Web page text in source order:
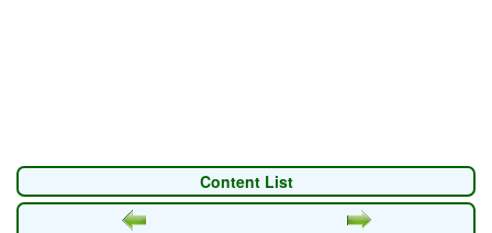
Content List